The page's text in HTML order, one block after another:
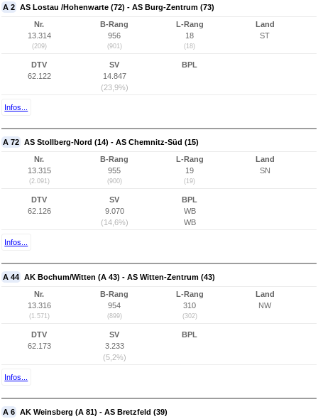
A 2 AS Lostau /Hohenwarte (72) - AS Burg-Zentrum (73)
Nr.
13.314
(209)
B-Rang
956
(901)
L-Rang
18
(18)
Land
ST
DTV
62.122
SV
14.847
(23,9%)
BPL
Infos...
A 72 AS Stollberg-Nord (14) - AS Chemnitz-Süd (15)
Nr.
13.315
(2.091)
B-Rang
955
(900)
L-Rang
19
(19)
Land
SN
DTV
62.126
SV
9.070
(14,6%)
BPL
WB
WB
Infos...
A 44 AK Bochum/Witten (A 43) - AS Witten-Zentrum (43)
Nr.
13.316
(1.571)
B-Rang
954
(899)
L-Rang
310
(302)
Land
NW
DTV
62.173
SV
3.233
(5,2%)
BPL
Infos...
A 6 AK Weinsberg (A 81) - AS Bretzfeld (39)